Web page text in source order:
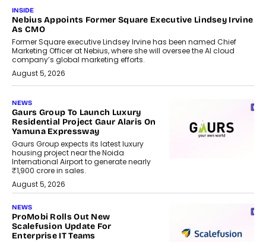
INSIDE
Nebius Appoints Former Square Executive Lindsey Irvine
As CMO
Former Square executive Lindsey Irvine has been named Chief
Marketing Officer at Nebius, where she will oversee the AI cloud
company’s global marketing efforts.
August 5, 2026
NEWS
Gaurs Group To Launch Luxury
Residential Project Gaur Alaris On
Yamuna Expressway
Gaurs Group expects its latest luxury
housing project near the Noida
International Airport to generate nearly
₹1,900 crore in sales.
August 5, 2026
NEWS
ProMobi Rolls Out New
Scalefusion Update For
Enterprise IT Teams